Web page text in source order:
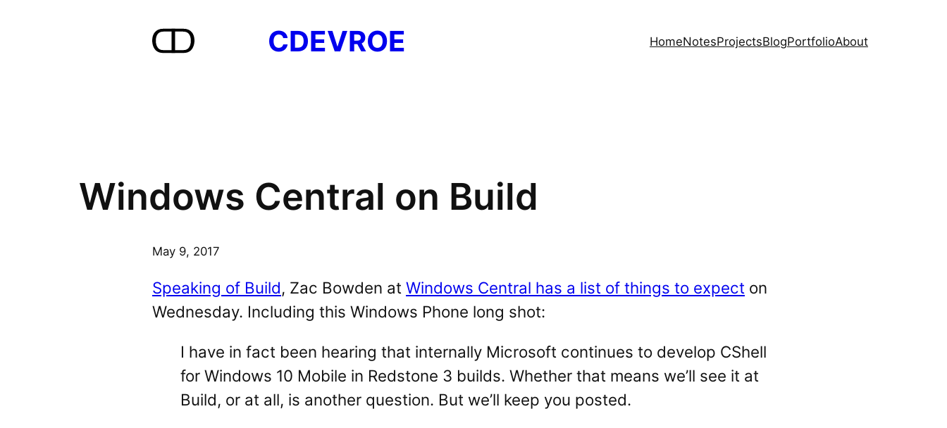
CDEVROE HomeNotesProjectsBlogPortfolioAbout
Windows Central on Build
May 9, 2017
Speaking of Build, Zac Bowden at Windows Central has a list of things to expect on
Wednesday. Including this Windows Phone long shot:
I have in fact been hearing that internally Microsoft continues to develop CShell
for Windows 10 Mobile in Redstone 3 builds. Whether that means we’ll see it at
Build, or at all, is another question. But we’ll keep you posted.